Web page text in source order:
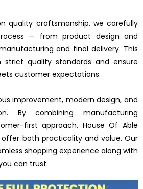
quality craftsmanship, we carefully
— from product design and
and final delivery. This
quality standards and ensure
customer expectations.
improvement, modern design, and
By combining manufacturing
first approach, House Of Able
both practicality and value. Our
shopping experience along with
can trust.